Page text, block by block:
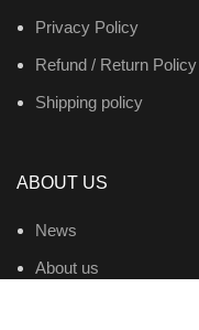
Privacy Policy
Refund / Return Policy
Shipping policy
ABOUT US
News
About us